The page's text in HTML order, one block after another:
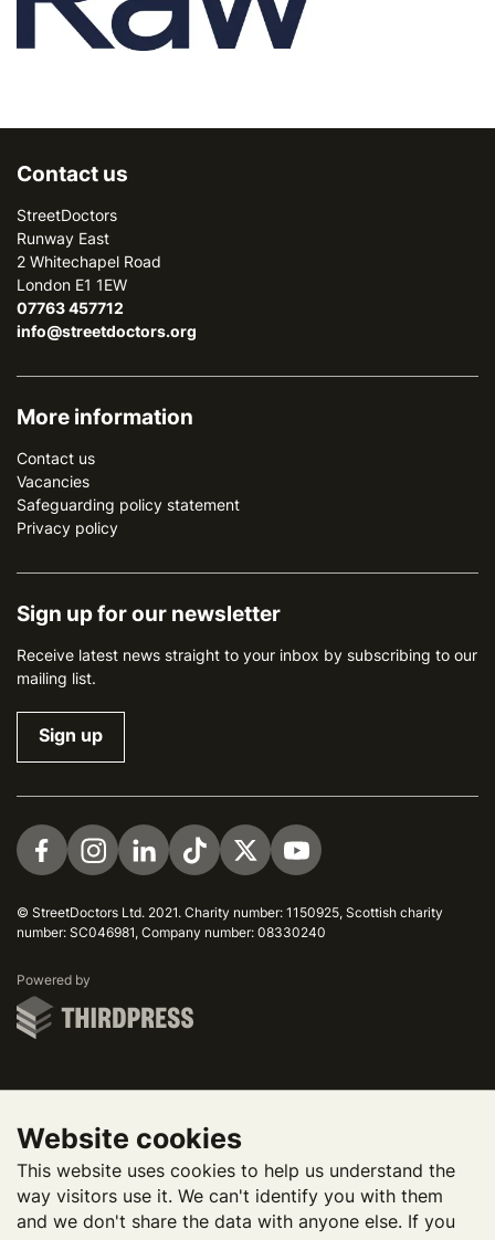
Website cookies
This website uses cookies to help us understand the
way visitors use it. We can't identify you with them
and we don't share the data with anyone else. If you
Contact us
StreetDoctors
Runway East
2 Whitechapel Road
London E1 1EW
07763 457712
info@streetdoctors.org
More information
Contact us
Vacancies
Safeguarding policy statement
Privacy policy
Sign up for our newsletter
Receive latest news straight to your inbox by subscribing to our
mailing list.
Sign up
Visit us on Facebook
Visit us on Instagram
Visit us on LinkedIn
Visit us on TikTok
Visit us on Twitter
Visit us on YouTube
© StreetDoctors Ltd. 2021. Charity number: 1150925, Scottish charity
number: SC046981, Company number: 08330240
Powered by